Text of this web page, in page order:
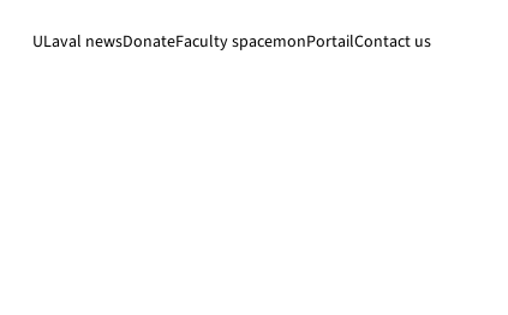
ULaval newsDonateFaculty spacemonPortailContact us